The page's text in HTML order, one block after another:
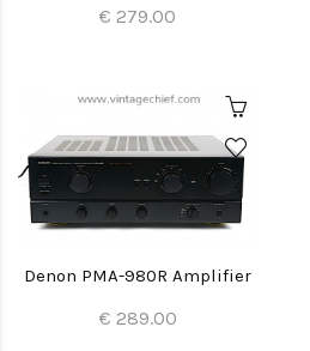
€ 279.00
Denon PMA-980R Amplifier
€ 289.00